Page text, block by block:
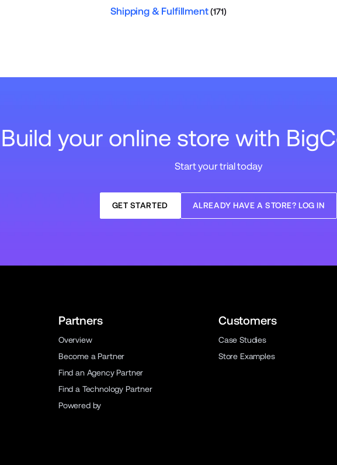
Shipping & Fulfillment(171)
Build your online store with
Start your trial today
GET STARTED ALREADY HAVE A STORE? LOG IN
Partners
Overview
Become a Partner
Find an Agency Partner
Find a Technology Partner
Powered by
Customers
Case Studies
Store Examples